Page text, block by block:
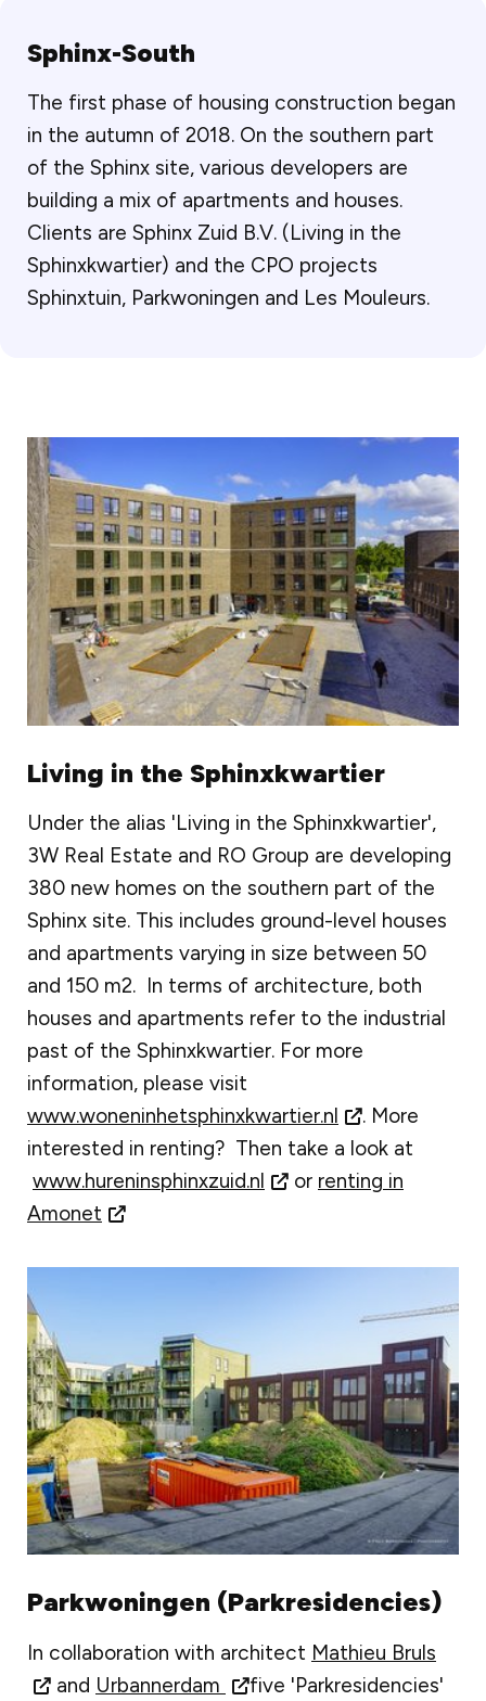
Sphinx-South
The first phase of housing construction began
in the autumn of 2018. On the southern part
of the Sphinx site, various developers are
building a mix of apartments and houses.
Clients are Sphinx Zuid B.V. (Living in the
Sphinxkwartier) and the CPO projects
Sphinxtuin, Parkwoningen and Les Mouleurs.
Living in the Sphinxkwartier
Under the alias 'Living in the Sphinxkwartier',
3W Real Estate and RO Group are developing
380 new homes on the southern part of the
Sphinx site. This includes ground-level houses
and apartments varying in size between 50
and 150 m2. In terms of architecture, both
houses and apartments refer to the industrial
past of the Sphinxkwartier. For more
information, please visit
www.woneninhetsphinxkwartier.nl
. More
interested in renting? Then take a look at
www.hureninsphinxzuid.nl
or renting in
Amonet
Parkwoningen (Parkresidencies)
In collaboration with architect Mathieu Bruls
and Urbannerdam
five 'Parkresidencies'